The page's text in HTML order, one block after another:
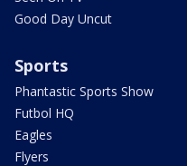
Good Day Uncut
Sports
Phantastic Sports Show
Futbol HQ
Eagles
Flyers